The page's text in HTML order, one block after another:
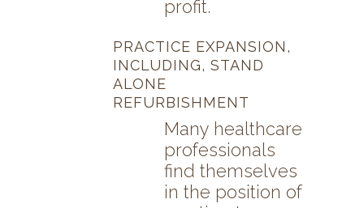
profit.
PRACTICE EXPANSION,
INCLUDING, STAND
ALONE
REFURBISHMENT
Many healthcare
professionals
find themselves
in the position of